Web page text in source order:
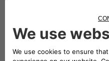
The Data may be
to comply with legal
Public Authorities